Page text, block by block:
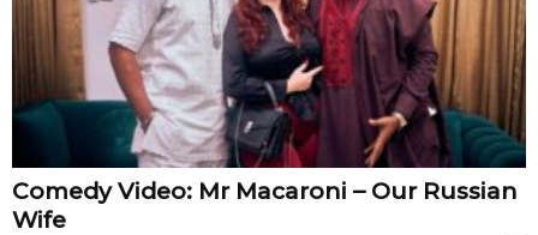
Comedy Video: Mr Macaroni – Our Russian
Wife